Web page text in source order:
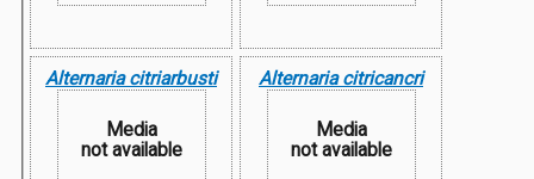
Alternaria citriarbusti
Media
not available
Alternaria citricancri
Media
not available